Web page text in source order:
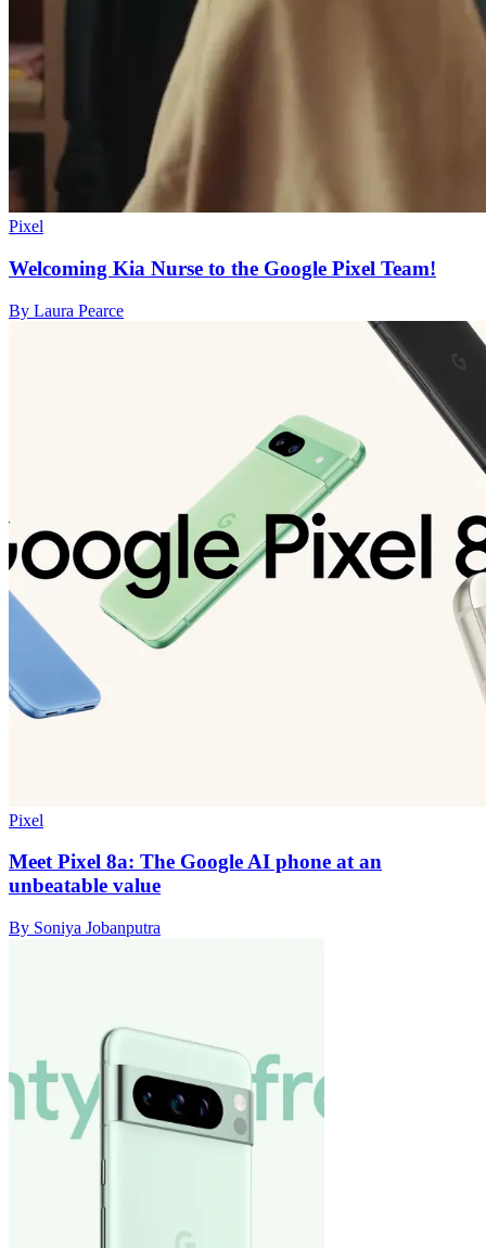
Pixel
Welcoming Kia Nurse to the Google Pixel Team!
By Laura Pearce
Pixel
Meet Pixel 8a: The Google AI phone at an
unbeatable value
By Soniya Jobanputra